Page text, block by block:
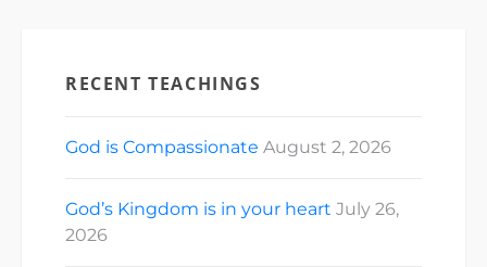
RECENT TEACHINGS
God is Compassionate August 2, 2026
God’s Kingdom is in your heart July 26,
2026